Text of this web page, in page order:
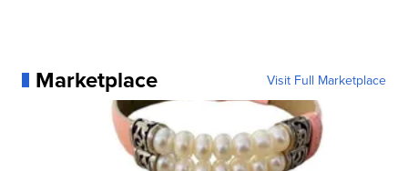
Marketplace Visit Full Marketplace